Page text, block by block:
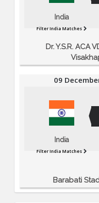
India
Filter India Matches
Dr. Y.S.R. ACA
India
Filter India Matches
09
Barabati